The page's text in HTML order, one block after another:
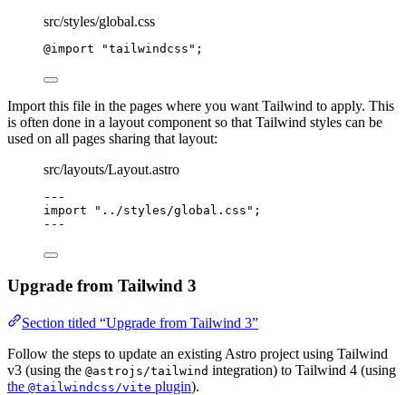
src/styles/global.css
@import "tailwindcss " ;
Import this file in the pages where you want Tailwind to apply. This
is often done in a layout component so that Tailwind styles can be
used on all pages sharing that layout:
src/layouts/Layout.astro
---
import
" ../styles/global.css " ;
---
Upgrade from Tailwind 3
Section titled “Upgrade from Tailwind 3”
Follow the steps to update an existing Astro project using Tailwind
v3 (using the @astrojs/tailwind integration) to Tailwind 4 (using
the @tailwindcss/vite plugin).